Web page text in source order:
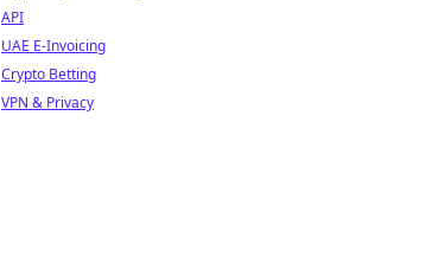
API
UAE E-Invoicing
Crypto Betting
VPN & Privacy